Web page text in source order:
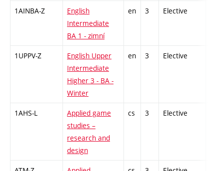
1AINBA-Z
English
Intermediate
BA 1 - zimní
en 3 Elective
1UPPV-Z
English Upper
Intermediate
Higher 3 - BA -
Winter
en 3 Elective
1AHS-L
Applied game
studies –
research and
design
cs 3 Elective